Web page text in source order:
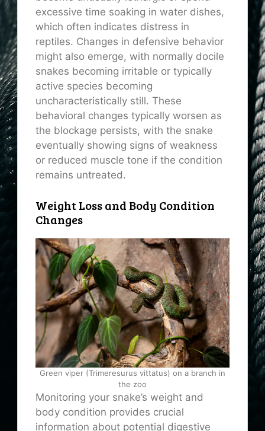
excessive time soaking in water dishes,
which often indicates distress in
reptiles. Changes in defensive behavior
might also emerge, with normally docile
snakes becoming irritable or typically
active species becoming
uncharacteristically still. These
behavioral changes typically worsen as
the blockage persists, with the snake
eventually showing signs of weakness
or reduced muscle tone if the condition
remains untreated.
Weight Loss and Body Condition
Changes
Green viper (Trimeresurus vittatus) on a branch in
the zoo
Monitoring your snake’s weight and
body condition provides crucial
information about potential digestive